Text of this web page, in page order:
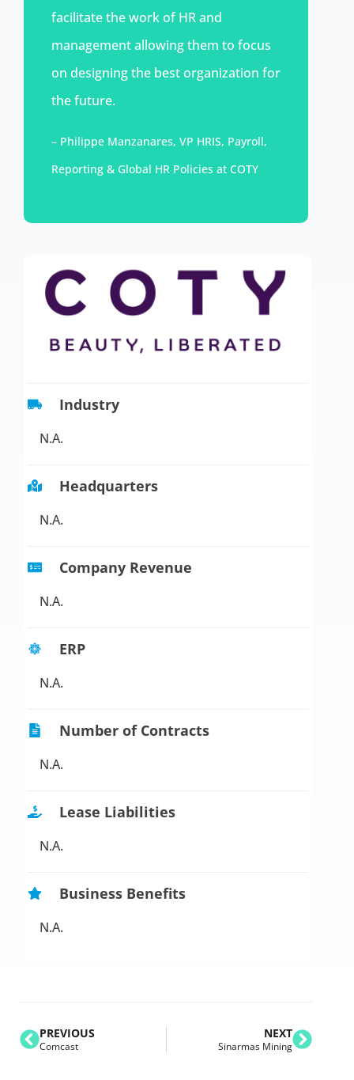
facilitate the work of HR and
management allowing them to focus
on designing the best organization for
the future.
– Philippe Manzanares, VP HRIS, Payroll,
Reporting & Global HR Policies at COTY
Industry
N.A.
Headquarters
N.A.
Company Revenue
N.A.
ERP
N.A.
Number of Contracts
N.A.
Lease Liabilities
N.A.
Business Benefits
N.A.
PREVIOUS
Comcast
NEXT
Sinarmas Mining